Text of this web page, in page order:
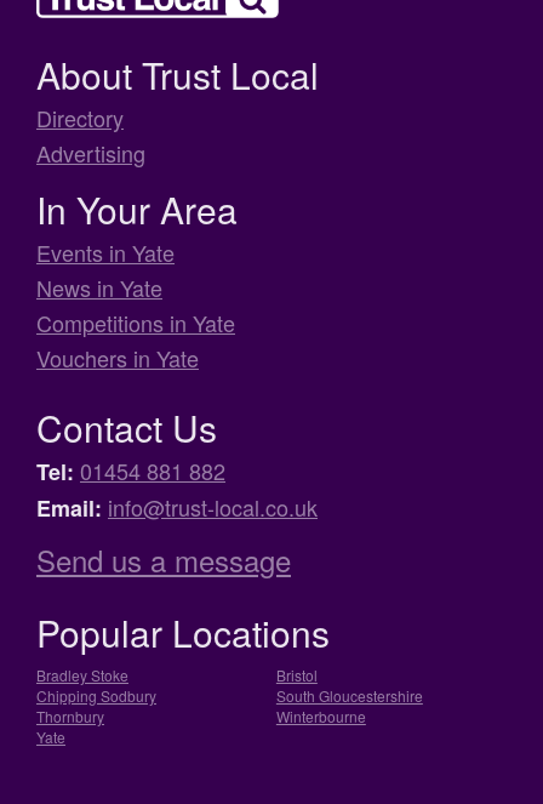
About Trust Local
Directory
Advertising
In Your Area
Events in Yate
News in Yate
Competitions in Yate
Vouchers in Yate
Contact Us
Tel: 01454 881 882
Email: info@trust-local.co.uk
Send us a message
Popular Locations
Bradley Stoke
Bristol
Chipping Sodbury
South Gloucestershire
Thornbury
Winterbourne
Yate